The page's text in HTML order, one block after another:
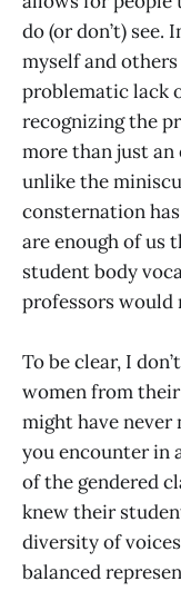
do (or don’t)
myself and
problematic lack
recognizing the
more than just
unlike the
consternation
are enough of us
student body
professors would
To be clear, I
women from
might have
you encounter in
of the gendered
knew their
diversity of
balanced